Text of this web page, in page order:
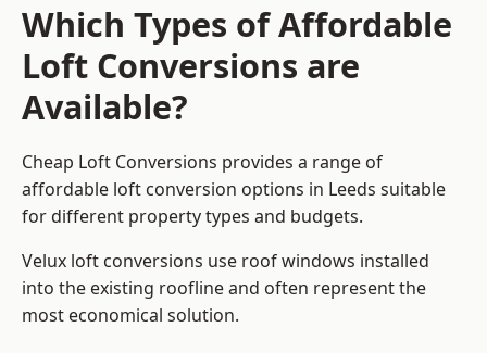
Which Types of Affordable
Loft Conversions are
Available?
Cheap Loft Conversions provides a range of
affordable loft conversion options in Leeds suitable
for different property types and budgets.
Velux loft conversions use roof windows installed
into the existing roofline and often represent the
most economical solution.